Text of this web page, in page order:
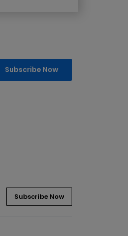
Subscribe Now
Subscribe Now